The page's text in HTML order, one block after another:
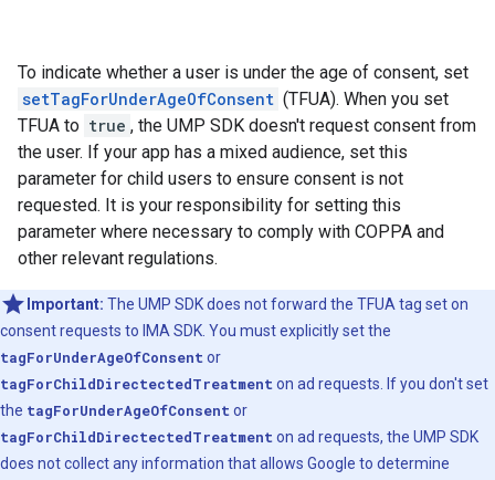
To indicate whether a user is under the age of consent, set
setTagForUnderAgeOfConsent (TFUA). When you set
TFUA to true , the UMP SDK doesn't request consent from
the user. If your app has a mixed audience, set this
parameter for child users to ensure consent is not
requested. It is your responsibility for setting this
parameter where necessary to comply with COPPA and
other relevant regulations.
Important: The UMP SDK does not forward the TFUA tag set on
consent requests to IMA SDK. You must explicitly set the
tagForUnderAgeOfConsent or
tagForChildDirectectedTreatment on ad requests. If you don't set
the tagForUnderAgeOfConsent or
tagForChildDirectectedTreatment on ad requests, the UMP SDK
does not collect any information that allows Google to determine